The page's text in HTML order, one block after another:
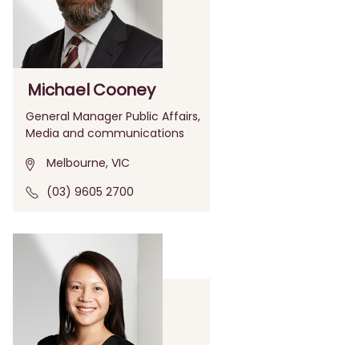
Michael Cooney
General Manager Public Affairs,
Media and communications
Melbourne, VIC
(03) 9605 2700